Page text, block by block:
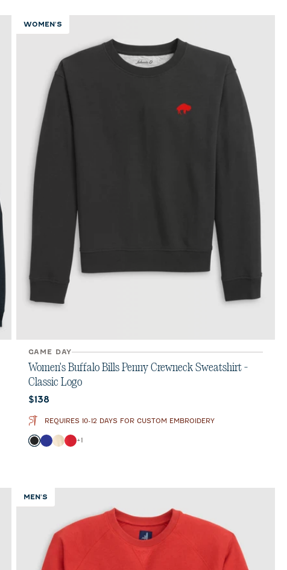
WOMEN'S
GAME DAY
Women's Buffalo Bills Penny Crewneck Sweatshirt -
Classic Logo
Current price:
$138
REQUIRES 10-12 DAYS FOR CUSTOM EMBROIDERY
Color
BlackRoyalOatmeal
Red
+1
MEN'S